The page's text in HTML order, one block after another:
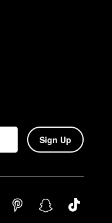
Sign Up